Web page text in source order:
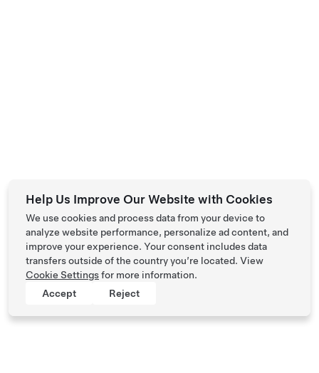
Help Us Improve Our Website with Cookies
We use cookies and process data from your device to
analyze website performance, personalize ad content, and
improve your experience. Your consent includes data
transfers outside of the country you’re located. View
Cookie Settingsfor more information.
Accept
Reject